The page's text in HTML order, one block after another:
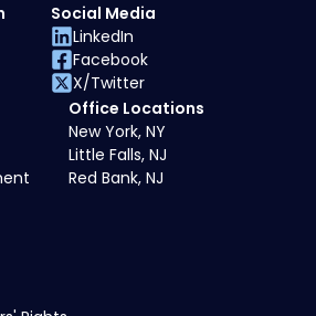
Office Locations
New York, NY
Little Falls, NJ
Red Bank, NJ
Social Media
LinkedIn
Facebook
X/Twitter